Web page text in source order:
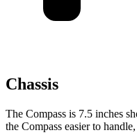
Chassis
The Compass is 7.5 inches
the Compass easier to